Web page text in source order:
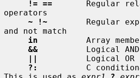
!= ==
Regular
operators
~ !~
Regular
and not match
in
Array
&&
          Logical AND
||
          Logical OR
?:
C